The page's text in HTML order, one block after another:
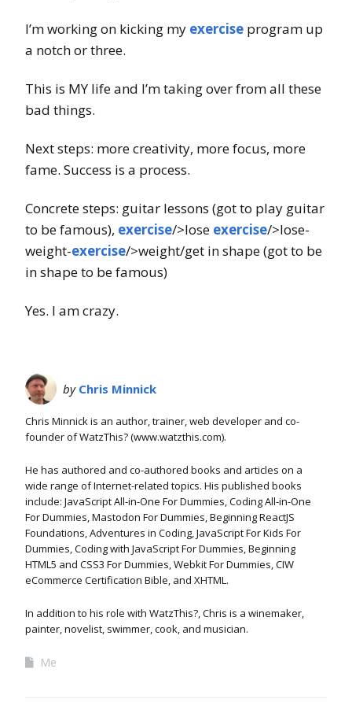
I’m working on kicking my exercise program up
a notch or three.
This is MY life and I’m taking over from all these
bad things.
Next steps: more creativity, more focus, more
fame. Success is a process.
Concrete steps: guitar lessons (got to play guitar
to be famous), exercise/>lose exercise/>lose-
weight-exercise/>weight/get in shape (got to be
in shape to be famous)
Yes. I am crazy.
by Chris Minnick
Chris Minnick is an author, trainer, web developer and co-
founder of WatzThis? (www.watzthis.com).
He has authored and co-authored books and articles on a
wide range of Internet-related topics. His published books
include: JavaScript All-in-One For Dummies, Coding All-in-One
For Dummies, Mastodon For Dummies, Beginning ReactJS
Foundations, Adventures in Coding, JavaScript For Kids For
Dummies, Coding with JavaScript For Dummies, Beginning
HTML5 and CSS3 For Dummies, Webkit For Dummies, CIW
eCommerce Certification Bible, and XHTML.
In addition to his role with WatzThis?, Chris is a winemaker,
painter, novelist, swimmer, cook, and musician.
Me